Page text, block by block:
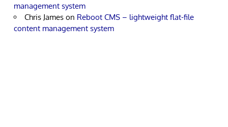
management system
Chris James on Reboot CMS – lightweight flat-file
content management system